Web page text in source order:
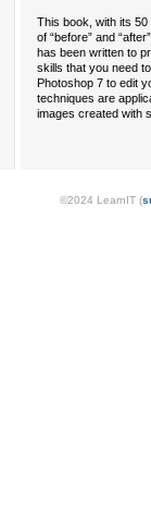
This book, with its
of “before” and
has been written to
skills that you need
Photoshop 7 to edit
techniques are
images created with
©2024 LearnIT (